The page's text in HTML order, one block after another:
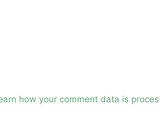
how your comment data is